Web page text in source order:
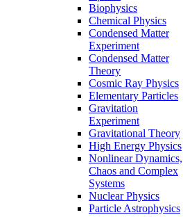
Biophysics
Chemical Physics
Condensed Matter
Experiment
Condensed Matter
Theory
Cosmic Ray Physics
Elementary Particles
Gravitation
Experiment
Gravitational Theory
High Energy Physics
Nonlinear Dynamics,
Chaos and Complex
Systems
Nuclear Physics
Particle Astrophysics